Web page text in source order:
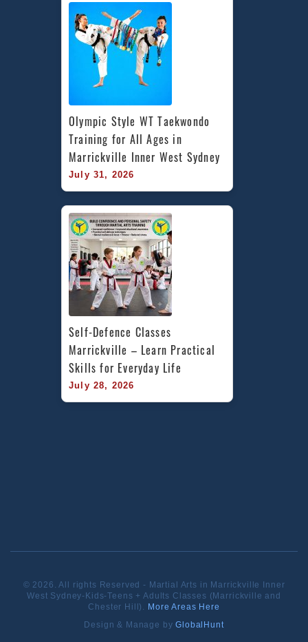
Olympic Style WT Taekwondo
Training for All Ages in
Marrickville Inner West Sydney
July 31, 2026
Self-Defence Classes
Marrickville – Learn Practical
Skills for Everyday Life
July 28, 2026
© 2026. All rights Reserved - Martial Arts in Marrickville Inner
West Sydney-Kids-Teens + Adults Classes (Marrickville and
Chester Hill). More Areas Here
Design & Manage byGlobalHunt